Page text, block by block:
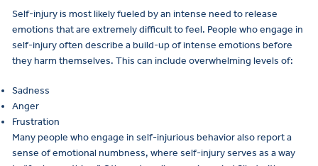
Self-injury is most likely fueled by an intense need to release
emotions that are extremely difficult to feel. People who engage in
self-injury often describe a build-up of intense emotions before
they harm themselves. This can include overwhelming levels of:
Sadness
Anger
Frustration
Many people who engage in self-injurious behavior also report a
sense of emotional numbness, where self-injury serves as a way